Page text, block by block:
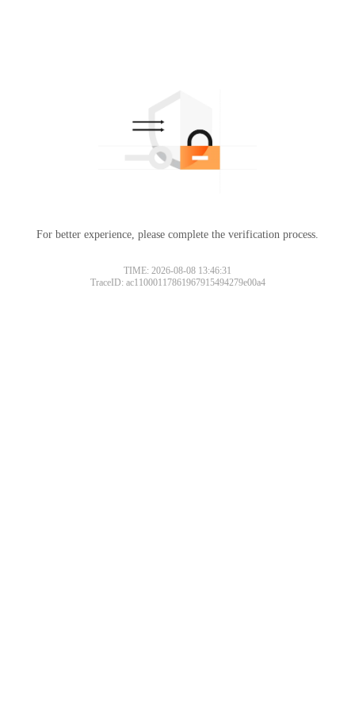
For better experience, please complete the verification process.
TIME: 2026-08-08 13:46:31
TraceID: ac11000117861967915494279e00a4